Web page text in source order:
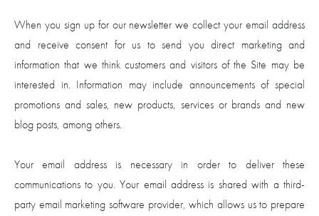
When you sign up for our newsletter we collect your email address
and receive consent for us to send you direct marketing and
information that we think customers and visitors of the Site may be
interested in. Information may include announcements of special
promotions and sales, new products, services or brands and new
blog posts, among others.
Your email address is necessary in order to deliver these
communications to you. Your email address is shared with a third-
party email marketing software provider, which allows us to prepare